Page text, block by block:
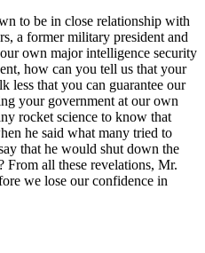
to be in close relationship with
a former military president and
own major intelligence security
how can you tell us that your
less that you can guarantee our
your government at our own
rocket science to know that
he said what many tried to
that he would shut down the
From all these revelations, Mr.
we lose our confidence in